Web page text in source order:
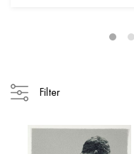
Filter